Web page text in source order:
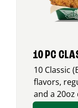
10 PC
10 Classic
flavors,
and a 20oz